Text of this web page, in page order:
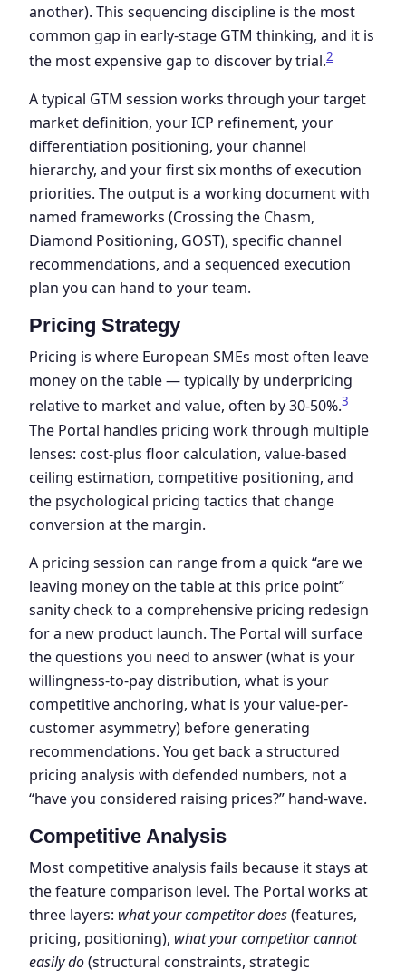
another). This sequencing discipline is the most
common gap in early-stage GTM thinking, and it is
the most expensive gap to discover by trial.2
A typical GTM session works through your target
market definition, your ICP refinement, your
differentiation positioning, your channel
hierarchy, and your first six months of execution
priorities. The output is a working document with
named frameworks (Crossing the Chasm,
Diamond Positioning, GOST), specific channel
recommendations, and a sequenced execution
plan you can hand to your team.
Pricing Strategy
Pricing is where European SMEs most often leave
money on the table — typically by underpricing
relative to market and value, often by 30-50%.3
The Portal handles pricing work through multiple
lenses: cost-plus floor calculation, value-based
ceiling estimation, competitive positioning, and
the psychological pricing tactics that change
conversion at the margin.
A pricing session can range from a quick “are we
leaving money on the table at this price point”
sanity check to a comprehensive pricing redesign
for a new product launch. The Portal will surface
the questions you need to answer (what is your
willingness-to-pay distribution, what is your
competitive anchoring, what is your value-per-
customer asymmetry) before generating
recommendations. You get back a structured
pricing analysis with defended numbers, not a
“have you considered raising prices?” hand-wave.
Competitive Analysis
Most competitive analysis fails because it stays at
the feature comparison level. The Portal works at
three layers: what your competitor does(features,
pricing, positioning), what your competitor cannot
easily do(structural constraints, strategic